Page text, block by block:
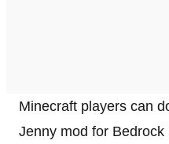
Minecraft players can
Jenny mod for